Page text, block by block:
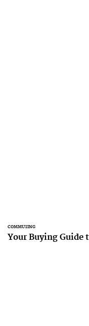
COMMUTING
Your Buying Guide